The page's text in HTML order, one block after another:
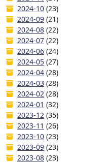
2024-10 (23)
2024-09 (21)
2024-08 (22)
2024-07 (22)
2024-06 (24)
2024-05 (27)
2024-04 (28)
2024-03 (28)
2024-02 (28)
2024-01 (32)
2023-12 (35)
2023-11 (26)
2023-10 (23)
2023-09 (23)
2023-08 (23)